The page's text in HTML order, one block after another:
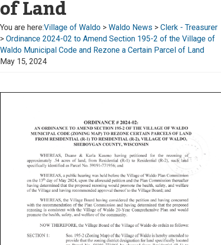
of Land
You are here:Village of Waldo > Waldo News > Clerk - Treasurer
> Ordinance 2024-02 to Amend Section 195-2 of the Village of
Waldo Municipal Code and Rezone a Certain Parcel of Land
May 15, 2024